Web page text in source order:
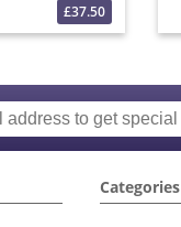
£37.50
Categories